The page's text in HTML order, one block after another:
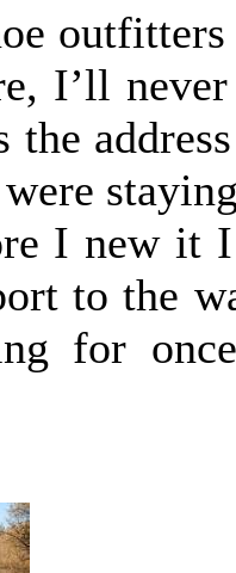
I’ll
I new it
to the
for